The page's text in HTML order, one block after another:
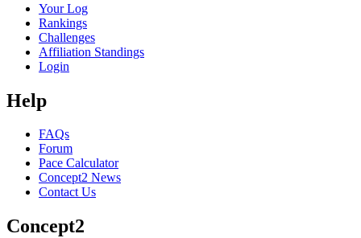
Your Log
Rankings
Challenges
Affiliation Standings
Login
Help
FAQs
Forum
Pace Calculator
Concept2 News
Contact Us
Concept2